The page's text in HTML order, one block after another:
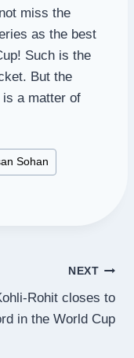
miss the
as the best
Such is the
But the
is a matter of
Sohan
NEXT
Rohit closes to
in the World Cup